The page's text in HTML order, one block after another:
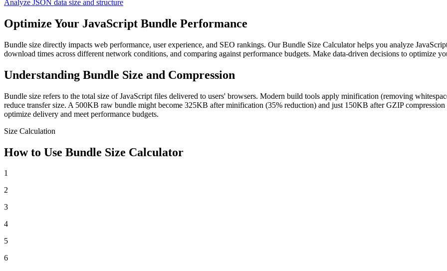
Analyze JSON data size and structure
Optimize Your JavaScript Bundle Performance
Bundle size directly impacts web performance, user experience, and SEO rankings. Our Bundle Size Calculator helps you analyze
download times across different network conditions, and comparing against performance budgets. Make data-driven decisions to optimize
Understanding Bundle Size and Compression
Bundle size refers to the total size of JavaScript files delivered to users' browsers. Modern build tools apply minification (removing
reduce transfer size. A 500KB raw bundle might become 325KB after minification (35% reduction) and just 150KB after GZIP
optimize delivery and meet performance budgets.
Size Calculation
How to Use Bundle Size Calculator
1
2
3
4
5
6